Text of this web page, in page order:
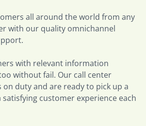
all around the world from any
with our quality omnichannel
with relevant information
without fail. Our call center
on duty and are ready to pick up a
satisfying customer experience each